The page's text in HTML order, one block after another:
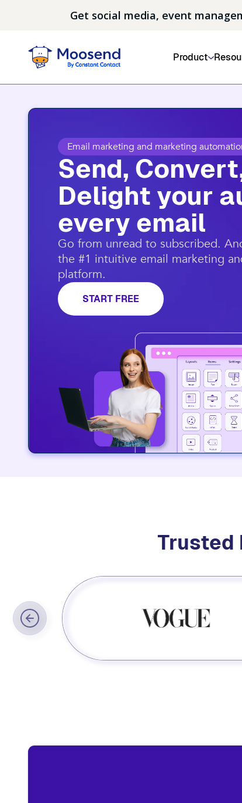
Get social media, event
Product
Email marketing and marketing
Send,
Delight your
every email​
​Go from unread to subscribed.
the #1 intuitive email marketing
platform.​
START FREE
Trusted